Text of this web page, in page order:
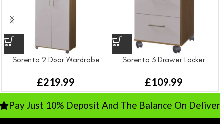
Sorento 2 Door Wardrobe
£219.99
Sorento 3 Drawer Locker
£109.99
Just 10% Deposit And The Balance On Delivery